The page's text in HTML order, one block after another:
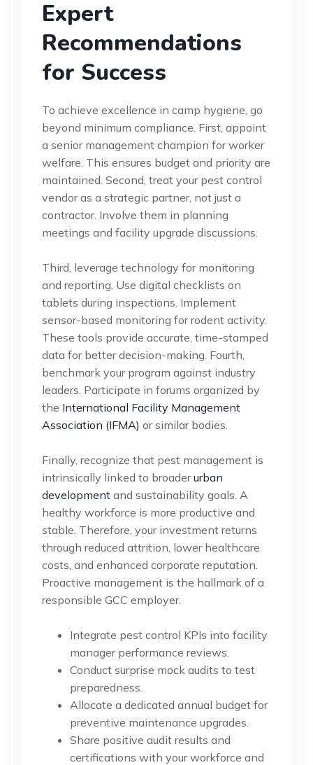
Expert
Recommendations
for Success
To achieve excellence in camp hygiene, go
beyond minimum compliance. First, appoint
a senior management champion for worker
welfare. This ensures budget and priority are
maintained. Second, treat your pest control
vendor as a strategic partner, not just a
contractor. Involve them in planning
meetings and facility upgrade discussions.
Third, leverage technology for monitoring
and reporting. Use digital checklists on
tablets during inspections. Implement
sensor-based monitoring for rodent activity.
These tools provide accurate, time-stamped
data for better decision-making. Fourth,
benchmark your program against industry
leaders. Participate in forums organized by
the International Facility Management
Association (IFMA) or similar bodies.
Finally, recognize that pest management is
intrinsically linked to broaderurban
development and sustainability goals. A
healthy workforce is more productive and
stable. Therefore, your investment returns
through reduced attrition, lower healthcare
costs, and enhanced corporate reputation.
Proactive management is the hallmark of a
responsible GCC employer.
Integrate pest control KPIs into facility
manager performance reviews.
Conduct surprise mock audits to test
preparedness.
Allocate a dedicated annual budget for
preventive maintenance upgrades.
Share positive audit results and
certifications with your workforce and